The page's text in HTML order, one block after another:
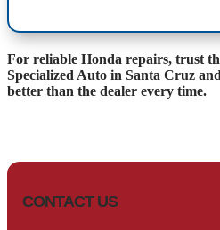
For reliable Honda repairs, trust
Specialized Auto in Santa Cruz
better than the dealer every time.
CONTACT US